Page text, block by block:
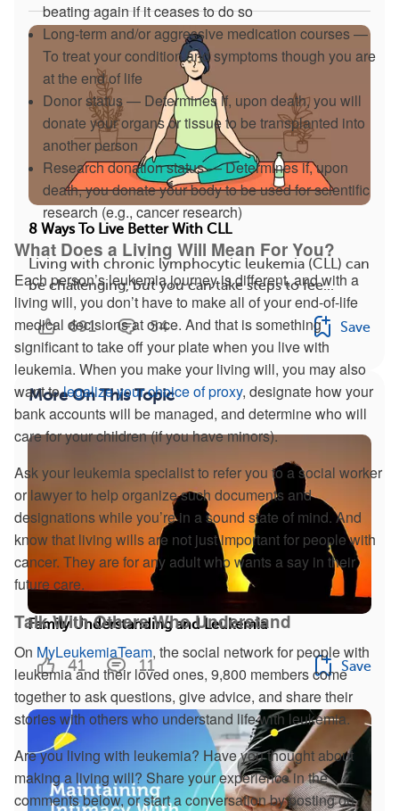
beating again if it ceases to do so
Long-term and/or aggressive medication courses —
To treat your condition and symptoms though you are
at the end of life
Donor status — Determines if, upon death, you will
donate your organs or tissue to be transplanted into
another person
Research donation status — Determines if, upon
death, you donate your body to be used for scientific
research (e.g., cancer research)
What Does a Living Will Mean For You?
Each person’s leukemia journey is different, and with a
living will, you don’t have to make all of your end-of-life
medical decisions at once. And that is something
significant to take off your plate when you live with
leukemia. When you make your living will, you may also
want tolegalize your choice of proxy, designate how your
bank accounts will be managed, and determine who will
care for your children (if you have minors).
Ask your leukemia specialist to refer you to a social worker
or lawyer to help organize such documents and
designations while you’re in a sound state of mind. And
know that living wills are not just important for people with
cancer. They are for any adult who wants a say in their
future care.
Talk With Others Who Understand
On MyLeukemiaTeam, the social network for people with
leukemia and their loved ones, 9,800 members come
together to ask questions, give advice, and share their
stories with others who understand life with leukemia.
Are you living with leukemia? Have you thought about
making a living will? Share your experience in the
comments below, or start a conversation by posting on
8 Ways To Live Better With CLL
Living with chronic lymphocytic leukemia (CLL) can
be challenging, but you can take steps to fee...
691 54 Save
More On This Topic
Family Understanding and Leukemia
41 11 Save